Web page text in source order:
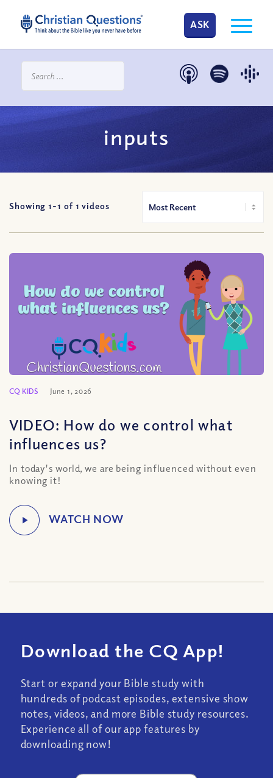
ASK
inputs
Showing 1-1 of 1 videos
CQ KIDS June 1, 2026
VIDEO: How do we control what
influences us?
In today's world, we are being influenced without even
knowing it!
Download the CQ App!
Start or expand your Bible study with
hundreds of podcast episodes, extensive show
notes, videos, and more Bible study resources.
Experience all of our app features by
downloading now!